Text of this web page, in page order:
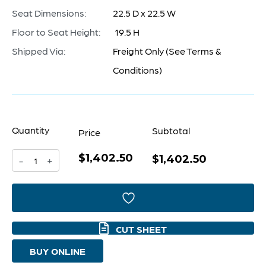
Seat Dimensions:
22.5 D x 22.5 W
Floor to Seat Height:
19.5 H
Shipped Via:
Freight Only (See Terms &
Conditions)
Quantity
-
Chicory
White
-
Cream
+
Price
$1,402.50
Subtotal
$1,402.50
CUT SHEET
BUY ONLINE